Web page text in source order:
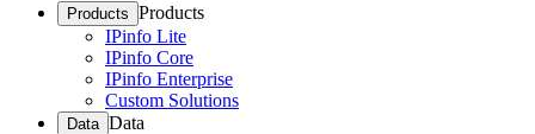
Products Products
IPinfo Lite
IPinfo Core
IPinfo Enterprise
Custom Solutions
Data Data